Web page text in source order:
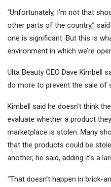
“Unfortunately, I’m not that
other parts of the country,”
one is significant. But this is
environment in which we’re
Ulta Beauty CEO Dave Kimbell
do more to prevent the sale of
Kimbell said he doesn’t think
evaluate whether a product
marketplace is stolen. Many
that the products could be
another, he said, adding it’s a
“That doesn’t happen in brick-